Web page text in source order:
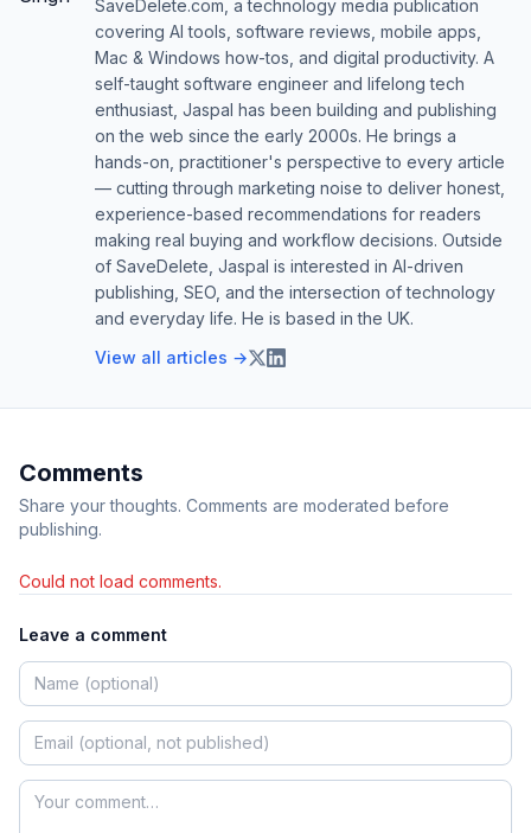
SaveDelete.com, a technology media publication
covering AI tools, software reviews, mobile apps,
Mac & Windows how-tos, and digital productivity. A
self-taught software engineer and lifelong tech
enthusiast, Jaspal has been building and publishing
on the web since the early 2000s. He brings a
hands-on, practitioner's perspective to every article
— cutting through marketing noise to deliver honest,
experience-based recommendations for readers
making real buying and workflow decisions. Outside
of SaveDelete, Jaspal is interested in AI-driven
publishing, SEO, and the intersection of technology
and everyday life. He is based in the UK.
View all articles →
Comments
Share your thoughts. Comments are moderated before
publishing.
Could not load comments.
Leave a comment